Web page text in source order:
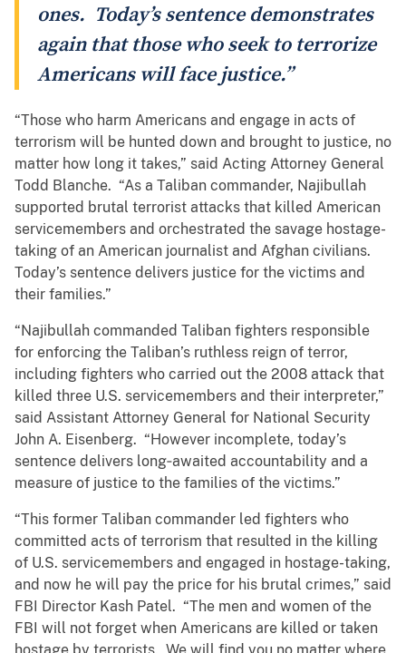
ones. Today’s sentence demonstrates
again that those who seek to terrorize
Americans will face justice.”
“Those who harm Americans and engage in acts of
terrorism will be hunted down and brought to justice, no
matter how long it takes,” said Acting Attorney General
Todd Blanche. “As a Taliban commander, Najibullah
supported brutal terrorist attacks that killed American
servicemembers and orchestrated the savage hostage-
taking of an American journalist and Afghan civilians.
Today’s sentence delivers justice for the victims and
their families.”
“Najibullah commanded Taliban fighters responsible
for enforcing the Taliban’s ruthless reign of terror,
including fighters who carried out the 2008 attack that
killed three U.S. servicemembers and their interpreter,”
said Assistant Attorney General for National Security
John A. Eisenberg. “However incomplete, today’s
sentence delivers long‑awaited accountability and a
measure of justice to the families of the victims.”
“This former Taliban commander led fighters who
committed acts of terrorism that resulted in the killing
of U.S. servicemembers and engaged in hostage-taking,
and now he will pay the price for his brutal crimes,” said
FBI Director Kash Patel. “The men and women of the
FBI will not forget when Americans are killed or taken